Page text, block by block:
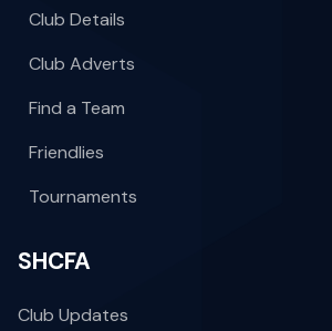
Club Details
Club Adverts
Find a Team
Friendlies
Tournaments
SHCFA
Club Updates